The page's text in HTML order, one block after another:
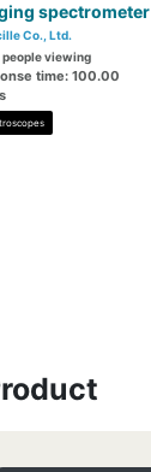
spectrometer
Co., Ltd.
people viewing
time: 100.00